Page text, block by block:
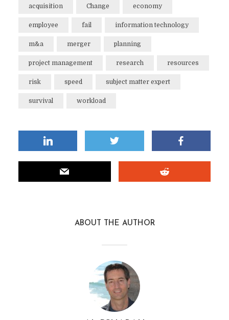
acquisition Change economy
employee fail information technology
m&a merger planning
project management research resources
risk speed subject matter expert
survival workload
ABOUT THE AUTHOR